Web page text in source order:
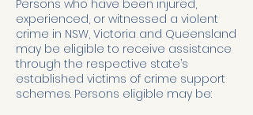
Persons who have been injured,
experienced, or witnessed a violent
crime in NSW, Victoria and Queensland
may be eligible to receive assistance
through the respective state’s
established victims of crime support
schemes. Persons eligible may be: